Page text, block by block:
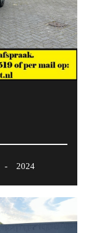
- 2024